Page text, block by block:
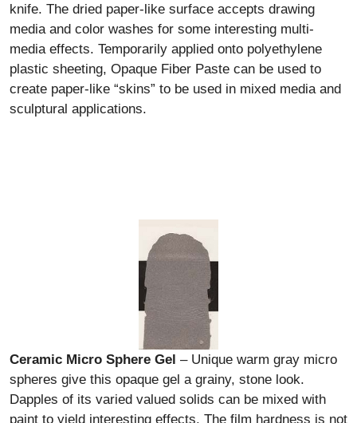
knife. The dried paper-like surface accepts drawing
media and color washes for some interesting multi-
media effects. Temporarily applied onto polyethylene
plastic sheeting, Opaque Fiber Paste can be used to
create paper-like “skins” to be used in mixed media and
sculptural applications.
Ceramic Micro Sphere Gel – Unique warm gray micro
spheres give this opaque gel a grainy, stone look.
Dapples of its varied valued solids can be mixed with
paint to yield interesting effects. The film hardness is not